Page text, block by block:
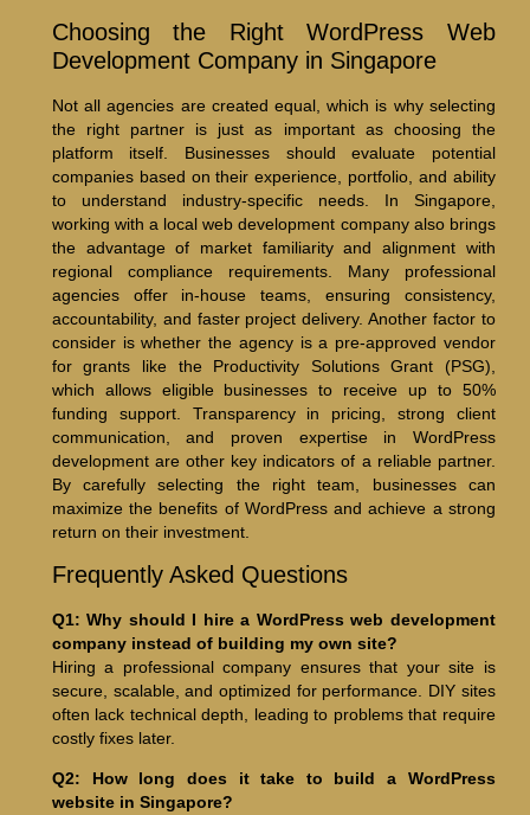
Choosing the Right WordPress Web
Development Company in Singapore
Not all agencies are created equal, which is why selecting
the right partner is just as important as choosing the
platform itself. Businesses should evaluate potential
companies based on their experience, portfolio, and ability
to understand industry-specific needs. In Singapore,
working with a local web development company also brings
the advantage of market familiarity and alignment with
regional compliance requirements. Many professional
agencies offer in-house teams, ensuring consistency,
accountability, and faster project delivery. Another factor to
consider is whether the agency is a pre-approved vendor
for grants like the Productivity Solutions Grant (PSG),
which allows eligible businesses to receive up to 50%
funding support. Transparency in pricing, strong client
communication, and proven expertise in WordPress
development are other key indicators of a reliable partner.
By carefully selecting the right team, businesses can
maximize the benefits of WordPress and achieve a strong
return on their investment.
Frequently Asked Questions
Q1: Why should I hire a WordPress web development
company instead of building my own site?
Hiring a professional company ensures that your site is
secure, scalable, and optimized for performance. DIY sites
often lack technical depth, leading to problems that require
costly fixes later.
Q2: How long does it take to build a WordPress
website in Singapore?